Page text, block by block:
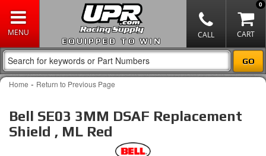
EQUIPPED TO WIN
0
Home - Return to Previous Page
Bell SE03 3MM DSAF Replacement
Shield , ML Red